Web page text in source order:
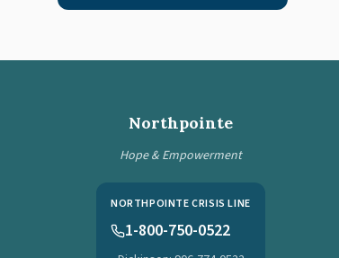
Northpointe
Hope & Empowerment
NORTHPOINTE CRISIS LINE
1-800-750-0522